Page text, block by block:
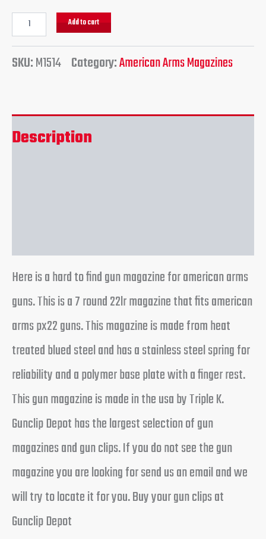
Add to cart
SKU:M1514 Category:American Arms Magazines
Description
Here is a hard to find gun magazine for american arms
guns. This is a 7 round 22lr magazine that fits american
arms px22 guns. This magazine is made from heat
treated blued steel and has a stainless steel spring for
reliability and a polymer base plate with a finger rest.
This gun magazine is made in the usa by Triple K.
Gunclip Depot has the largest selection of gun
magazines and gun clips. If you do not see the gun
magazine you are looking for send us an email and we
will try to locate it for you. Buy your gun clips at
Gunclip Depot